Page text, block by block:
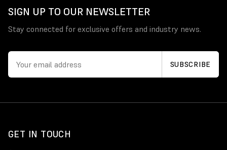
SIGN UP TO OUR NEWSLETTER
Stay connected for exclusive offers and industry news.
GET IN TOUCH